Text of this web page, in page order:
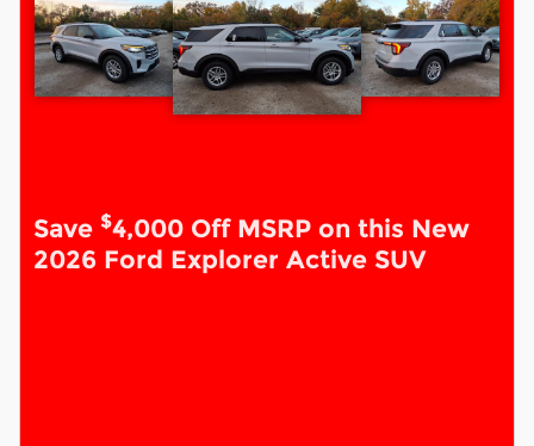
Save $4,000 Off MSRP on this New
2026 Ford Explorer Active SUV